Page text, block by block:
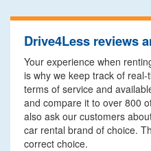
Drive4Less reviews
Your experience when
is why we keep track of
terms of service and
and compare it to over 800
also ask our customers
car rental brand of choice.
correct choice.